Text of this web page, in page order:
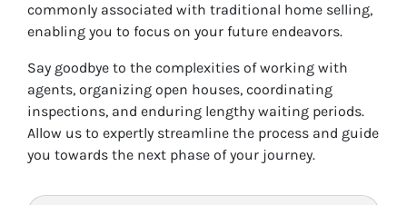
commonly associated with traditional home selling,
enabling you to focus on your future endeavors.
Say goodbye to the complexities of working with
agents, organizing open houses, coordinating
inspections, and enduring lengthy waiting periods.
Allow us to expertly streamline the process and guide
you towards the next phase of your journey.